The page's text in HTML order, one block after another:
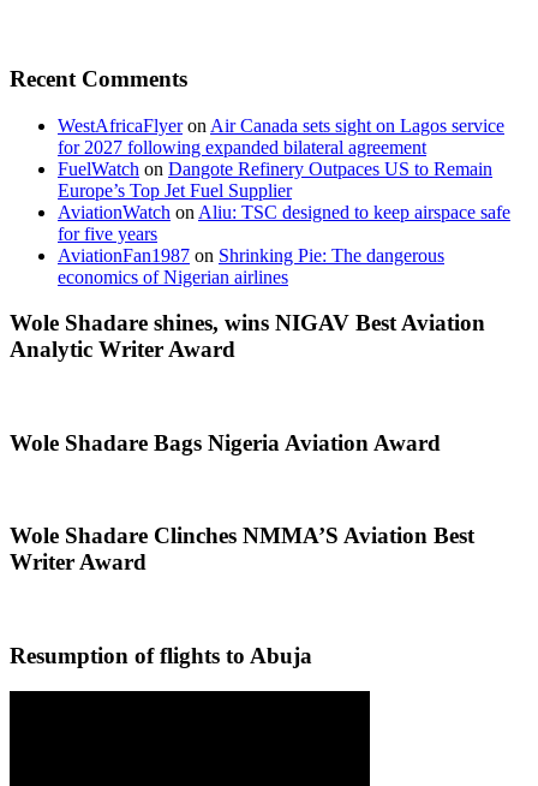
Recent Comments
WestAfricaFlyeron Air Canada sets sight on Lagos service
for 2027 following expanded bilateral agreement
FuelWatch on Dangote Refinery Outpaces US to Remain
Europe’s Top Jet Fuel Supplier
AviationWatch on Aliu: TSC designed to keep airspace safe
for five years
AviationFan1987 on Shrinking Pie: The dangerous
economics of Nigerian airlines
Wole Shadare shines, wins NIGAV Best Aviation
Analytic Writer Award
Wole Shadare Bags Nigeria Aviation Award
Wole Shadare Clinches NMMA’S Aviation Best
Writer Award
Resumption of flights to Abuja